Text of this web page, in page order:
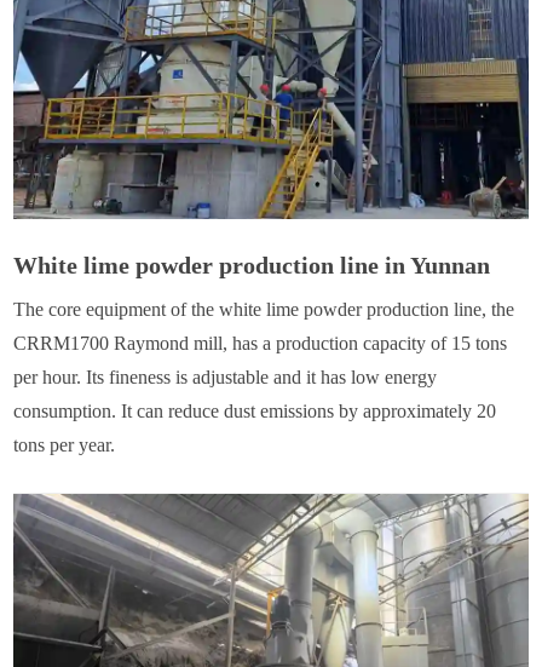
White lime powder production line in Yunnan
The core equipment of the white lime powder production line, the
CRRM1700 Raymond mill, has a production capacity of 15 tons
per hour. Its fineness is adjustable and it has low energy
consumption. It can reduce dust emissions by approximately 20
tons per year.